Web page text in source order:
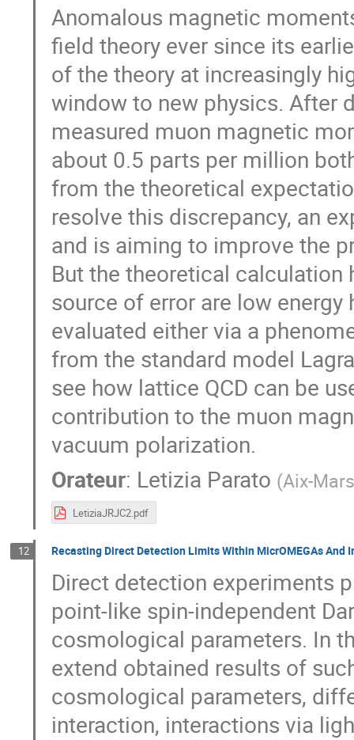
Anomalous magnetic
field theory ever since its
of the theory at increasingly
window to new physics. After
measured muon magnetic
about 0.5 parts per million
from the theoretical
resolve this discrepancy, an
and is aiming to improve the
But the theoretical calculation
source of error are low
evaluated either via a
from the standard model
see how lattice QCD can be
contribution to the muon
vacuum polarization.
Orateur: Letizia Parato (Aix-
LetiziaJRJC2.pdf
12 Recasting Direct Detection Limits Within MicrOMEGAs
Direct detection experiments
point-like spin-independent
cosmological parameters. In
extend obtained results of
cosmological parameters,
interaction, interactions via